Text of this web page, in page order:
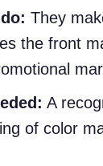
They
the front
A
of color